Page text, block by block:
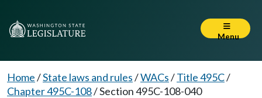
Menu
Home/State laws and rules/WACs/Title 495C/
Chapter 495C-108/Section 495C-108-040